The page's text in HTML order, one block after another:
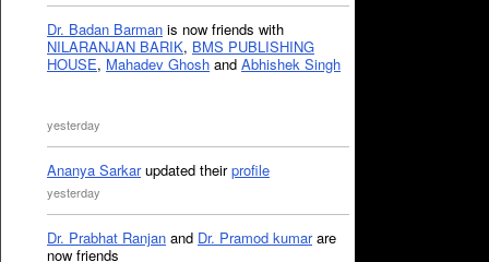
Dr. Badan Barman is now friends with
NILARANJAN BARIK, BMS PUBLISHING
HOUSE, Mahadev Ghosh and Abhishek Singh
yesterday
Ananya Sarkarupdated theirprofile
yesterday
Dr. Prabhat Ranjan and Dr. Pramod kumarare
now friends